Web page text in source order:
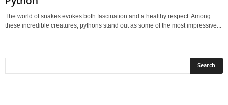
The world of snakes evokes both fascination and a healthy respect. Among
these incredible creatures, pythons stand out as some of the most impressive...